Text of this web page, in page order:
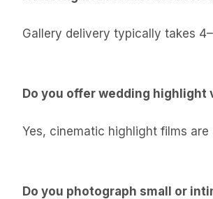
Gallery delivery typically takes
Do you offer wedding highlight
Yes, cinematic highlight films
Do you photograph small or